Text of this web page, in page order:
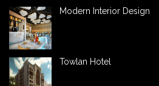
Modern Interior Design
Towlan Hotel